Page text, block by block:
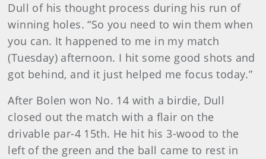
Dull of his thought process during his run of
winning holes. “So you need to win them when
you can. It happened to me in my match
(Tuesday) afternoon. I hit some good shots and
got behind, and it just helped me focus today.”
After Bolen won No. 14 with a birdie, Dull
closed out the match with a flair on the
drivable par-4 15th. He hit his 3-wood to the
left of the green and the ball came to rest in